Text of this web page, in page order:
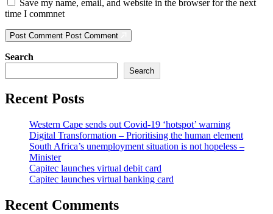
Save my name, email, and website in the browser for the next
time I commnet
Post Comment Post Comment
Search
Search
Recent Posts
Western Cape sends out Covid-19 ‘hotspot’ warning
Digital Transformation – Prioritising the human element
South Africa’s unemployment situation is not hopeless –
Minister
Capitec launches virtual debit card
Capitec launches virtual banking card
Recent Comments